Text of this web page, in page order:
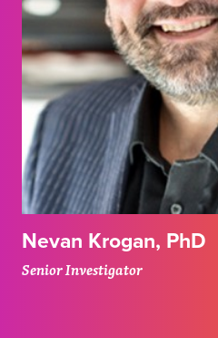
Nevan Krogan, PhD
Senior Investigator